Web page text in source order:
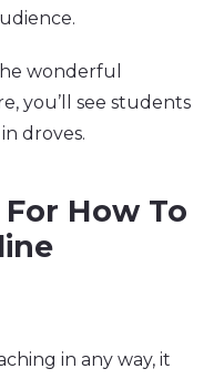
wonderful
you’ll see students
droves.
How To
in any way, it